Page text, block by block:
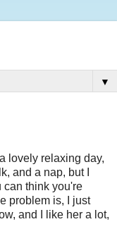
▼
lovely relaxing day,
and a nap, but I
can think you're
problem is, I just
and I like her a lot,